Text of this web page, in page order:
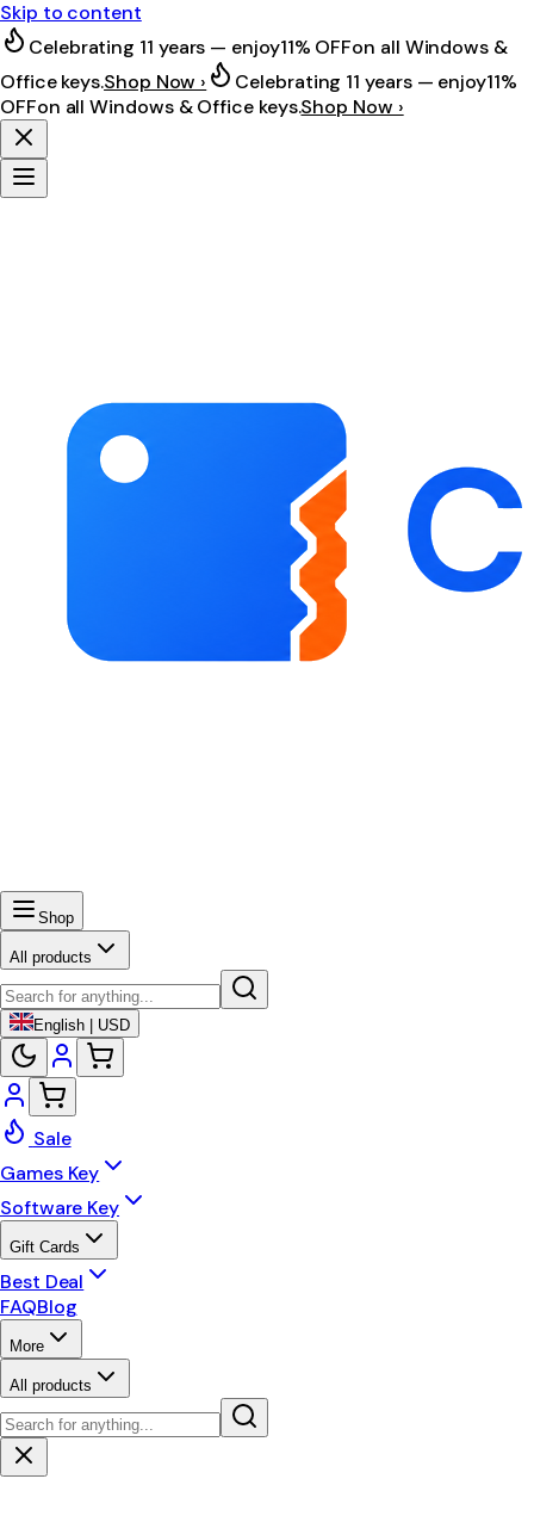
Skip to content
Celebrating 11 years — enjoy11% OFFon all Windows &
Office keys.Shop Now › Celebrating 11 years — enjoy11%
OFFon all Windows & Office keys.Shop Now ›
Shop
All products
English | USD
Sale
Games Key
Software Key
Gift Cards
Best Deal
FAQBlog
More
All products